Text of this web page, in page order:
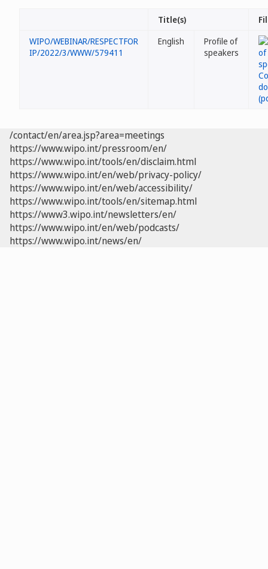
Title(s)
WIPO/WEBINAR/RESPECTFOR
IP/2022/3/WWW/579411
English
Profile of
speakers
/contact/en/area.jsp?area=meetings
https://www.wipo.int/pressroom/en/
https://www.wipo.int/tools/en/disclaim.html
https://www.wipo.int/en/web/privacy-policy/
https://www.wipo.int/en/web/accessibility/
https://www.wipo.int/tools/en/sitemap.html
https://www3.wipo.int/newsletters/en/
https://www.wipo.int/en/web/podcasts/
https://www.wipo.int/news/en/